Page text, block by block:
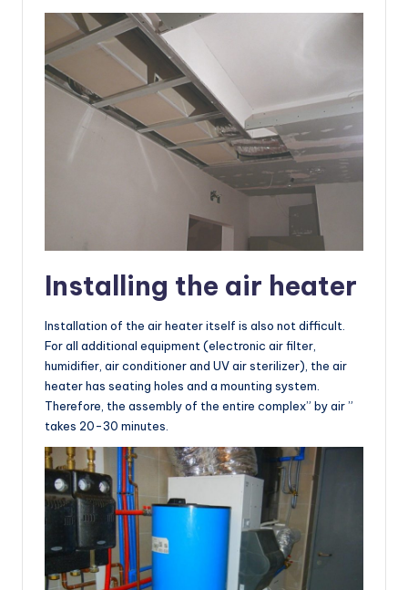
Installing the air heater
Installation of the air heater itself is also not difficult.
For all additional equipment (electronic air filter,
humidifier, air conditioner and UV air sterilizer), the air
heater has seating holes and a mounting system.
Therefore, the assembly of the entire complex” by air ”
takes 20-30 minutes.